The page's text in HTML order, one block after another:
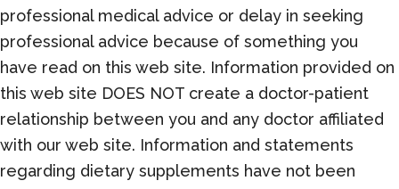
professional medical advice or delay in seeking
professional advice because of something you
have read on this web site. Information provided on
this web site DOES NOT create a doctor-patient
relationship between you and any doctor affiliated
with our web site. Information and statements
regarding dietary supplements have not been